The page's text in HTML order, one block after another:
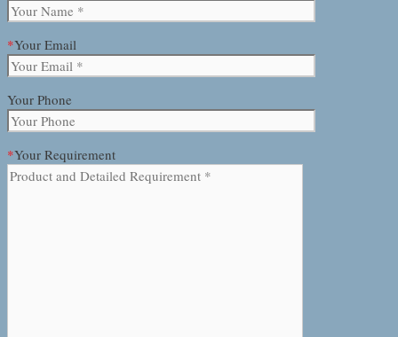
*Your Email
Your Phone
*Your Requirement